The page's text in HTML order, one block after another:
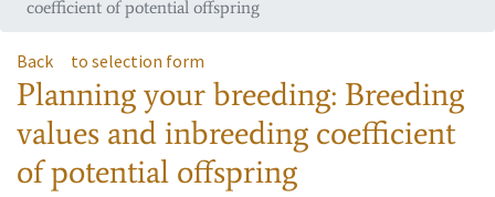
coefficient of potential offspring
Back to selection form
Planning your breeding: Breeding
values and inbreeding coefficient
of potential offspring